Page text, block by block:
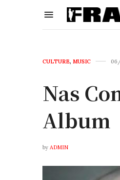
CULTURE, MUSIC
Nas
Album
by ADMIN